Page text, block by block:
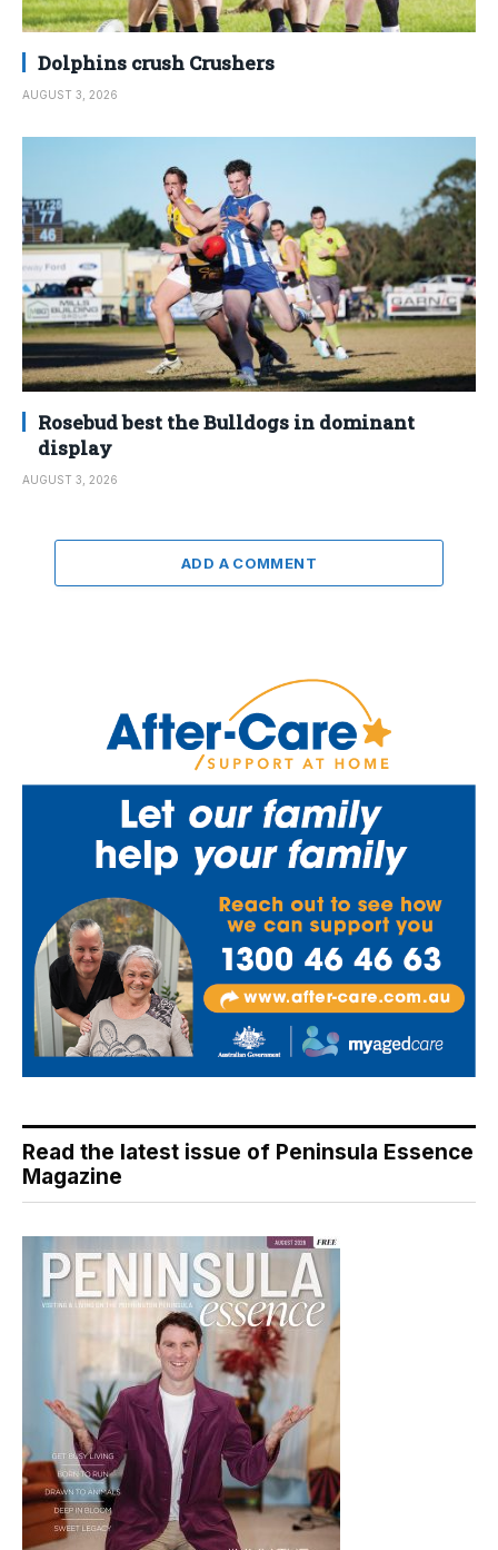
Dolphins crush Crushers
AUGUST 3, 2026
Rosebud best the Bulldogs in dominant
display
AUGUST 3, 2026
ADD A COMMENT
Read the latest issue of Peninsula Essence
Magazine